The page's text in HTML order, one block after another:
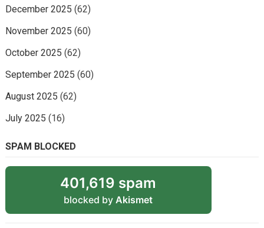
December 2025 (62)
November 2025 (60)
October 2025 (62)
September 2025 (60)
August 2025 (62)
July 2025 (16)
SPAM BLOCKED
401,619 spam
blocked by Akismet